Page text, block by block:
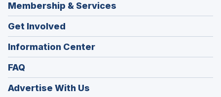
Membership & Services
Get Involved
Information Center
FAQ
Advertise With Us